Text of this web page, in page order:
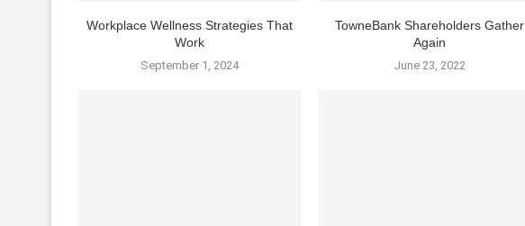
Workplace Wellness Strategies That
Work
September 1, 2024
TowneBank Shareholders Gather
Again
June 23, 2022